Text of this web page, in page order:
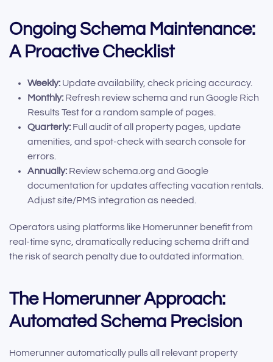
Ongoing Schema Maintenance:
A Proactive Checklist
Weekly: Update availability, check pricing accuracy.
Monthly: Refresh review schema and run Google Rich
Results Test for a random sample of pages.
Quarterly: Full audit of all property pages, update
amenities, and spot-check with search console for
errors.
Annually: Review schema.org and Google
documentation for updates affecting vacation rentals.
Adjust site/PMS integration as needed.
Operators using platforms like Homerunner benefit from
real-time sync, dramatically reducing schema drift and
the risk of search penalty due to outdated information.
The Homerunner Approach:
Automated Schema Precision
Homerunner automatically pulls all relevant property